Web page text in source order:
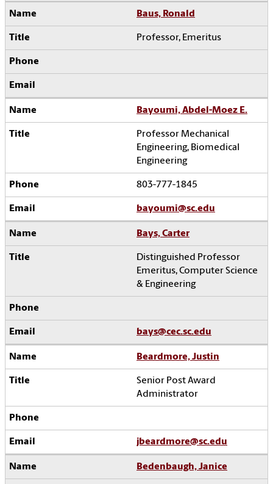
Baus, Ronald
Professor, Emeritus
Bayoumi, Abdel-Moez E.
Professor Mechanical
Engineering, Biomedical
Engineering
803-777-1845
bayoumi@sc.edu
Bays, Carter
Distinguished Professor
Emeritus, Computer Science
& Engineering
bays@cec.sc.edu
Beardmore, Justin
Senior Post Award
Administrator
jbeardmore@sc.edu
Bedenbaugh, Janice